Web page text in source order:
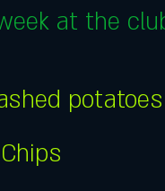
at the